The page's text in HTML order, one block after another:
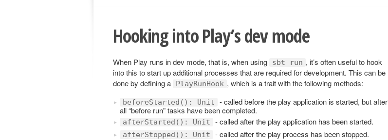
Hooking into Play’s dev mode
When Play runs in dev mode, that is, when using sbt run , it’s often useful to hook
into this to start up additional processes that are required for development. This can be
done by defining a
PlayRunHook , which is a trait with the following methods:
beforeStarted(): Unit
- called before the play application is started, but after
all “before run” tasks have been completed.
afterStarted(): Unit - called after the play application has been started.
afterStopped(): Unit
- called after the play process has been stopped.